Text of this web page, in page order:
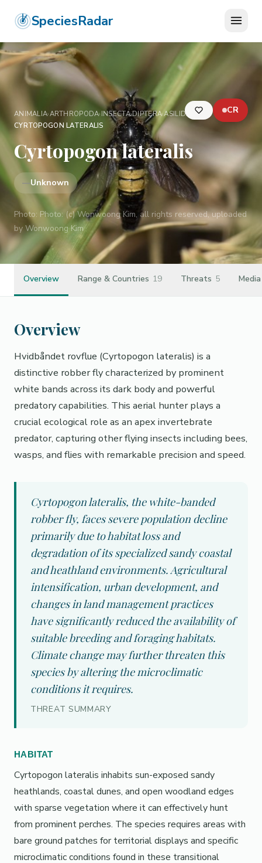
SpeciesRadar
CR
ANIMALIA›ARTHROPODA›INSECTA›DIPTERA›ASILIDAE ›
CYRTOPOGON LATERALIS
Cyrtopogon lateralis
—Unknown
Photo: Photo: (c) Wonwoong Kim, all rights reserved, uploaded
by Wonwoong Kim
Overview Range & Countries 19 Threats 5 Media
Overview
Hvidbåndet rovflue (Cyrtopogon lateralis) is a
distinctive robber fly characterized by prominent
white bands across its dark body and powerful
predatory capabilities. This aerial hunter plays a
crucial ecological role as an apex invertebrate
predator, capturing other flying insects including bees,
wasps, and flies with remarkable precision and speed.
Cyrtopogon lateralis, the white-banded
robber fly, faces severe population decline
primarily due to habitat loss and
degradation of its specialized sandy coastal
and heathland environments. Agricultural
intensification, urban development, and
changes in land management practices
have significantly reduced the availability of
suitable breeding and foraging habitats.
Climate change may further threaten this
species by altering the microclimatic
conditions it requires.
THREAT SUMMARY
HABITAT
Cyrtopogon lateralis inhabits sun-exposed sandy
heathlands, coastal dunes, and open woodland edges
with sparse vegetation where it can effectively hunt
from prominent perches. The species requires areas with
bare ground patches for territorial displays and specific
microclimatic conditions found in these transitional